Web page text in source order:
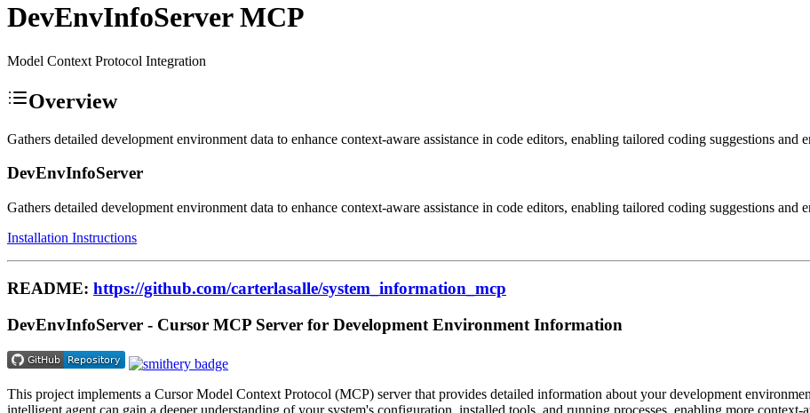
DevEnvInfoServerMCP
Model Context Protocol Integration
Overview
Gathers detailed development environment data to enhance context-aware assistance in code editors, enabling tailored coding suggestions and
DevEnvInfoServer
Gathers detailed development environment data to enhance context-aware assistance in code editors, enabling tailored coding suggestions and
Installation Instructions
README: https://github.com/carterlasalle/system_information_mcp
DevEnvInfoServer - Cursor MCP Server for Development Environment Information
This project implements a Cursor Model Context Protocol (MCP) server that provides detailed information about your development